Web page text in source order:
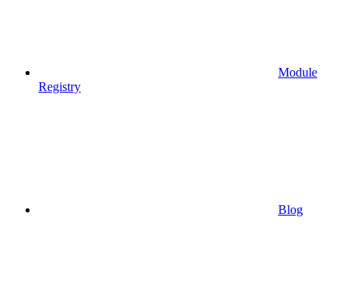
Module
Registry
Blog